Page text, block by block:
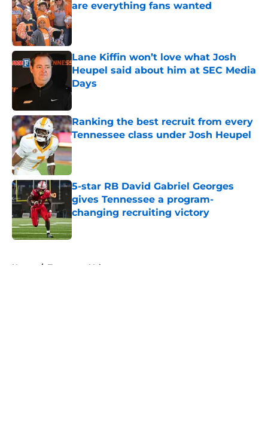
are everything fans wanted
Published by on Invalid Date
Lane Kiffin won’t love what Josh
Heupel said about him at SEC Media
Days
Published by on Invalid Date
Ranking the best recruit from every
Tennessee class under Josh Heupel
Published by on Invalid Date
5-star RB David Gabriel Georges
gives Tennessee a program-
changing recruiting victory
Published by on Invalid Date
Home / Tennessee Volunteers